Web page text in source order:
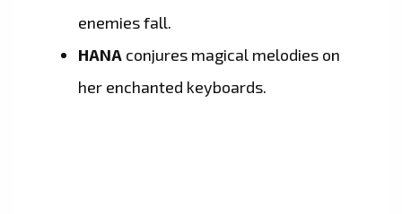
enemies fall.
HANA conjures magical melodies on
her enchanted keyboards.